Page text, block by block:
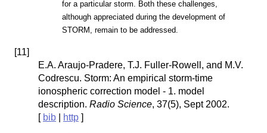
for a particular storm. Both these challenges,
although appreciated during the development of
STORM, remain to be addressed.
[11]
E.A. Araujo-Pradere, T.J. Fuller-Rowell, and M.V.
Codrescu. Storm: An empirical storm-time
ionospheric correction model - 1. model
description. Radio Science, 37(5), Sept 2002.
[ bib http ]